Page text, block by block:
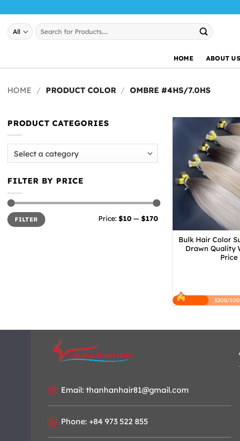
content
Search
for:
HOME ABOUT US
HOME / PRODUCT COLOR / OMBRE #4HS/7.0HS
PRODUCT CATEGORIES
FILTER BY PRICE
Min
price
Max
priceFILTER Price: $10 — $170
Bulk Hair Color
Drawn Quality
Price
3200/
Email: thanhanhair81@gmail.com
Phone: +84 973 522 855